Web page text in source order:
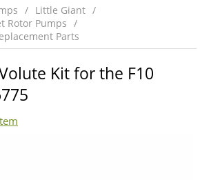
Little Giant
Rotor Pumps
Parts
Kit for the F10